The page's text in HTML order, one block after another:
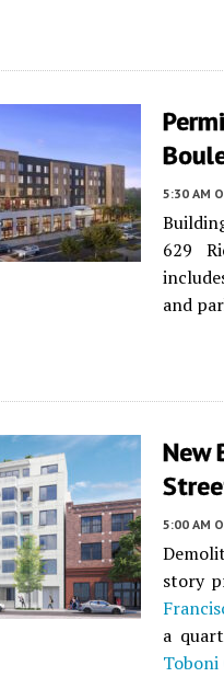
5:30 AM
629
and
New
5:00 AM
story
a
Toboni